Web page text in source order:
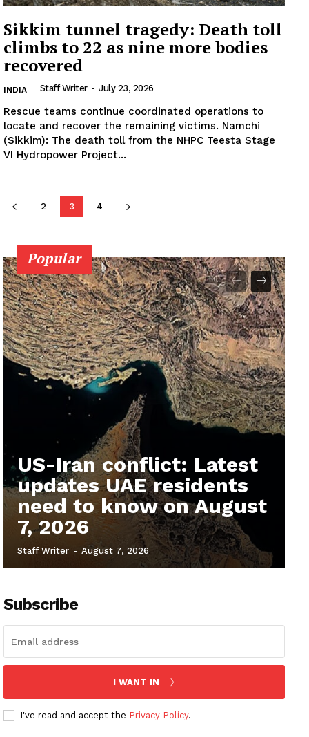
Sikkim tunnel tragedy: Death toll
climbs to 22 as nine more bodies
recovered
INDIA Staff Writer - July 23, 2026
Rescue teams continue coordinated operations to
locate and recover the remaining victims. Namchi
(Sikkim): The death toll from the NHPC Teesta Stage
VI Hydropower Project...
2 3 4
Popular
US-Iran conflict: Latest
updates UAE residents
need to know on August
7, 2026
Staff Writer - August 7, 2026
Subscribe
I WANT IN
I've read and accept the Privacy Policy.